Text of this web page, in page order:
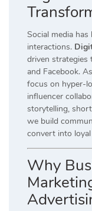
Social media
interactions.
driven strategies
and Facebook.
focus on hyper-
influencer
storytelling,
we build
convert into
Why